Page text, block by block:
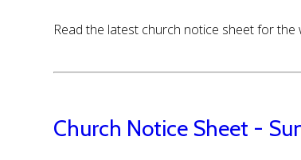
Read the latest church notice sheet for the
Church Notice Sheet -